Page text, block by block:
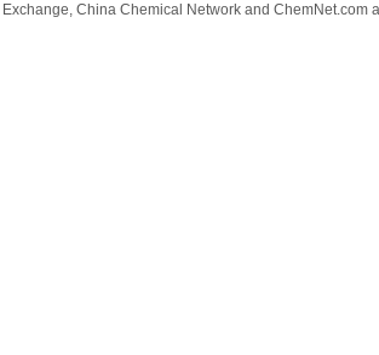
China Chemical Network and ChemNet.com